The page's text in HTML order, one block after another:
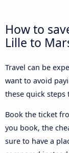
How to
Lille to
Travel can be
want to avoid
these quick steps
Book the ticket
you book, the
sure to have a